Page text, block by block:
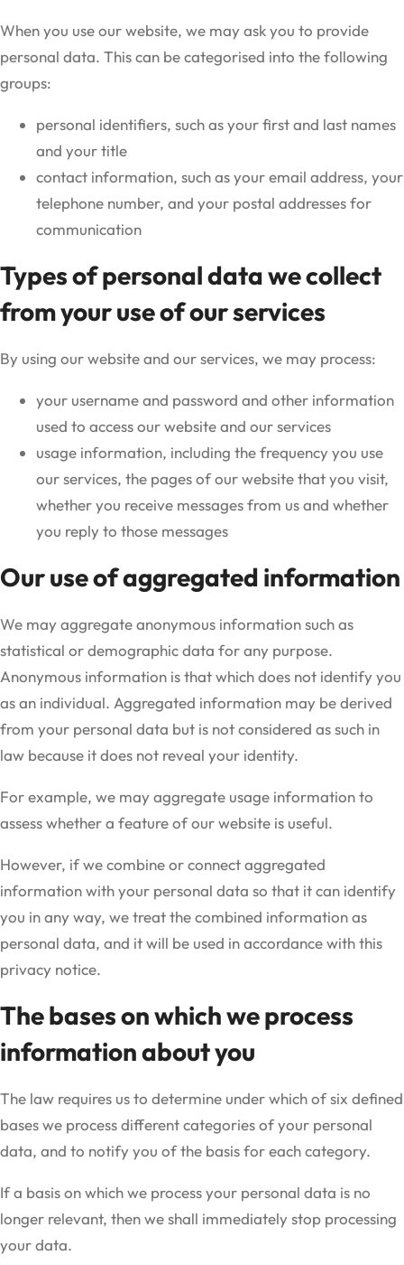
When you use our website, we may ask you to provide
personal data. This can be categorised into the following
groups:
personal identifiers, such as your first and last names
and your title
contact information, such as your email address, your
telephone number, and your postal addresses for
communication
Types of personal data we collect
from your use of our services
By using our website and our services, we may process:
your username and password and other information
used to access our website and our services
usage information, including the frequency you use
our services, the pages of our website that you visit,
whether you receive messages from us and whether
you reply to those messages
Our use of aggregated information
We may aggregate anonymous information such as
statistical or demographic data for any purpose.
Anonymous information is that which does not identify you
as an individual. Aggregated information may be derived
from your personal data but is not considered as such in
law because it does not reveal your identity.
For example, we may aggregate usage information to
assess whether a feature of our website is useful.
However, if we combine or connect aggregated
information with your personal data so that it can identify
you in any way, we treat the combined information as
personal data, and it will be used in accordance with this
privacy notice.
The bases on which we process
information about you
The law requires us to determine under which of six defined
bases we process different categories of your personal
data, and to notify you of the basis for each category.
If a basis on which we process your personal data is no
longer relevant, then we shall immediately stop processing
your data.